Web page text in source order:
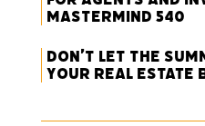
Mastermind 540
Don’t Let the
Your Real Estate